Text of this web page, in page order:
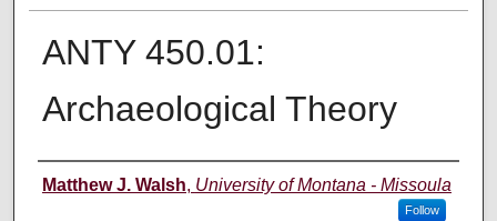
ANTY 450.01:
Archaeological Theory
Instructor
Matthew J. Walsh, University of Montana - Missoula
Follow